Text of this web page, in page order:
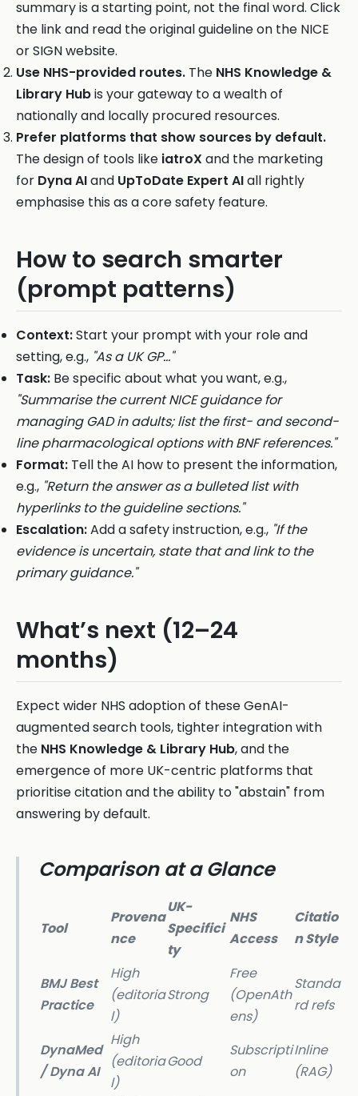
summary is a starting point, not the final word. Click
the link and read the original guideline on the NICE
or SIGN website.
Use NHS-provided routes. The NHS Knowledge &
Library Hubis your gateway to a wealth of
nationally and locally procured resources.
Prefer platforms that show sources by default.
The design of tools like iatroXand the marketing
for Dyna AIand UpToDate Expert AIall rightly
emphasise this as a core safety feature.
How to search smarter
(prompt patterns)
Context:Start your prompt with your role and
setting, e.g., "As a UK GP..."
Task: Be specific about what you want, e.g.,
"Summarise the current NICE guidance for
managing GAD in adults; list the first- and second-
line pharmacological options with BNF references."
Format: Tell the AI how to present the information,
e.g., "Return the answer as a bulleted list with
hyperlinks to the guideline sections."
Escalation:Add a safety instruction, e.g., "If the
evidence is uncertain, state that and link to the
primary guidance."
What’s next (12–24
months)
Expect wider NHS adoption of these GenAI-
augmented search tools, tighter integration with
the NHS Knowledge & Library Hub, and the
emergence of more UK-centric platforms that
prioritise citation and the ability to "abstain" from
answering by default.
Comparison at a Glance
Tool
Provena
nce
UK-
Specifici
ty
NHS
Access
Citatio
n Style
BMJ Best
Practice
High
(editoria
l)
Strong
Free
(OpenAth
ens)
Standa
rd refs
DynaMed
/ Dyna AI
High
(editoria
l)
Good
Subscripti
on
Inline
(RAG)